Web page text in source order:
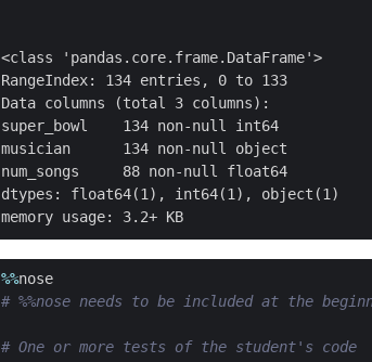
<class 'pandas.core.frame.DataFrame'>
RangeIndex: 134 entries, 0 to 133
Data columns (total 3 columns):
super_bowl    134 non-null int64
musician      134 non-null object
num_songs     88 non-null float64
dtypes: float64(1), int64(1), object(1)
%%nose
# %%nose needs to be included at the
# One or more tests of the student's code